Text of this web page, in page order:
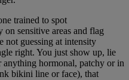
trained to spot
sensitive areas and flag
not guessing at intensity
right. You just show up, lie
anything hormonal, patchy or in
bikini line or face), that